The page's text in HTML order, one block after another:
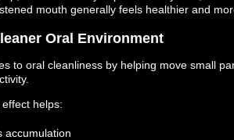
mouth generally feels healthier and
Oral Environment
to oral cleanliness by helping move small
helps:
accumulation